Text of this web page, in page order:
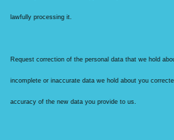
lawfully processing it.
Request correction of the personal data that we hold
incomplete or inaccurate data we hold about you
accuracy of the new data you provide to us.